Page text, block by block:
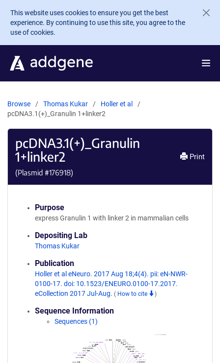
Skip to main content
This website uses cookies to ensure you get the best
experience. By continuing to use this site, you agree to the
use of cookies.
Browse Thomas Kukar
Holler et al
pcDNA3.1(+)_Granulin 1+linker2
pcDNA3.1(+)_Granulin
1+linker2
(Plasmid #176918)
Print
Purpose
express Granulin 1 with linker 2 in mammalian cells
Depositing Lab
Thomas Kukar
Publication
Holler et al eNeuro. 2017 Aug 18;4(4). pii: eN-NWR-
0100-17. doi: 10.1523/ENEURO.0100-17.2017.
eCollection 2017 Jul-Aug. ( How to cite )
Sequence Information
Sequences (1)